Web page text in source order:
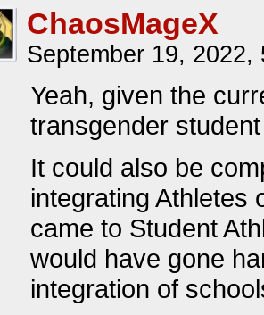
ChaosMageX
September 19,
Yeah, given the
transgender
It could also be
integrating Athletes
came to Student
would have gone
integration of